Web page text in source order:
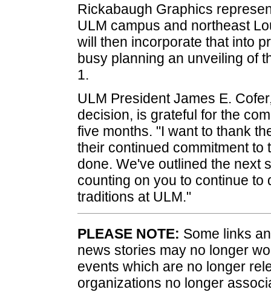
Rickabaugh Graphics
ULM campus and northeast
will then incorporate that into
busy planning an unveiling of
1.
ULM President James E.
decision, is grateful for the
five months. "I want to thank
their continued commitment to
done. We've outlined the next
counting on you to continue
traditions at ULM."
PLEASE NOTE: Some links
news stories may no longer
events which are no longer
organizations no longer